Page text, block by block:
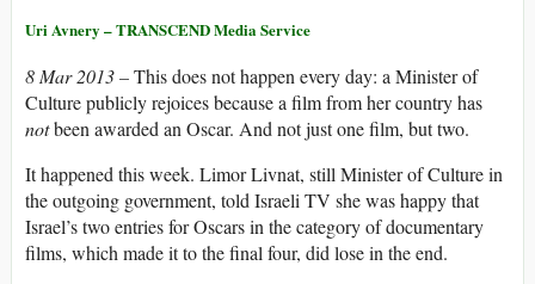
Uri Avnery – TRANSCEND Media Service
8 Mar 2013 –This does not happen every day: a Minister of
Culture publicly rejoices because a film from her country has
notbeen awarded an Oscar. And not just one film, but two.
It happened this week. Limor Livnat, still Minister of Culture in
the outgoing government, told Israeli TV she was happy that
Israel’s two entries for Oscars in the category of documentary
films, which made it to the final four, did lose in the end.